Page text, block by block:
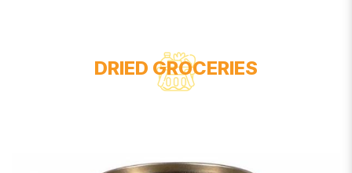
DRIED GROCERIES